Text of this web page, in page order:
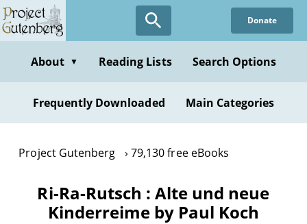
Skip
to
content
Donate
About ▼ Reading Lists Search Options
Frequently Downloaded Main Categories
Project Gutenberg 79,130 free eBooks
Ri-Ra-Rutsch : Alte und neue
Kinderreime by Paul Koch